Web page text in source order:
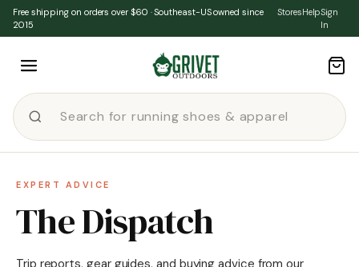
Skip to content
Free shipping on orders over $60 · Southeast-US owned since
2015
StoresHelpSign
In
EXPERT ADVICE
The Dispatch
Trip reports, gear guides, and buying advice from our